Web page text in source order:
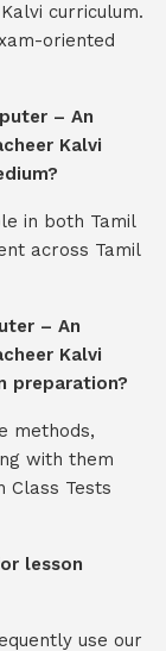
curriculum.
oriented
– An
Kalvi
in both Tamil
across Tamil
– An
Kalvi
preparation?
methods,
with them
Class Tests
lesson
use our